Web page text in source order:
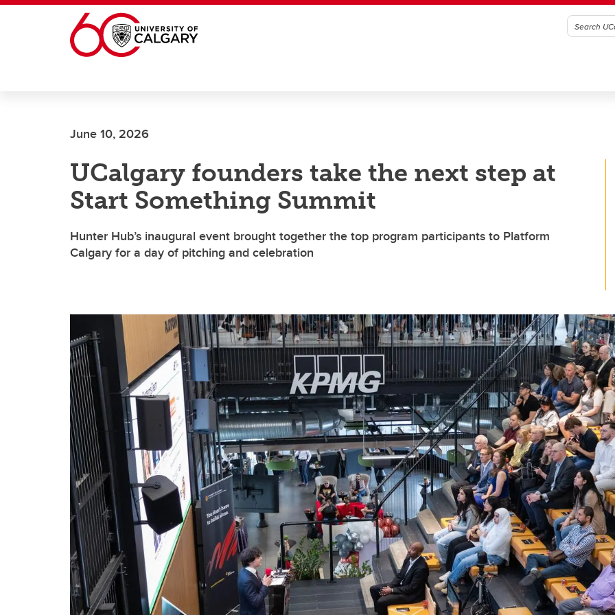
Skip to main content
June 10, 2026
UCalgary founders take the next step at
Start Something Summit
Hunter Hub’s inaugural event brought together the top program participants to Platform
Calgary for a day of pitching and celebration